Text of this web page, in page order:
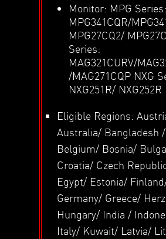
Monitor: MPG Series:
MPG341CQR/
MPG27CQ2/
Series:
MAG321CURV/
/MAG271CQP NXG
NXG251R/ NXG252R
Eligible Regions:
Australia/ Bangladesh
Belgium/ Bosnia/
Croatia/ Czech
Egypt/ Estonia/
Germany/ Greece/
Hungary/ India /
Italy/ Kuwait/ Latvia/